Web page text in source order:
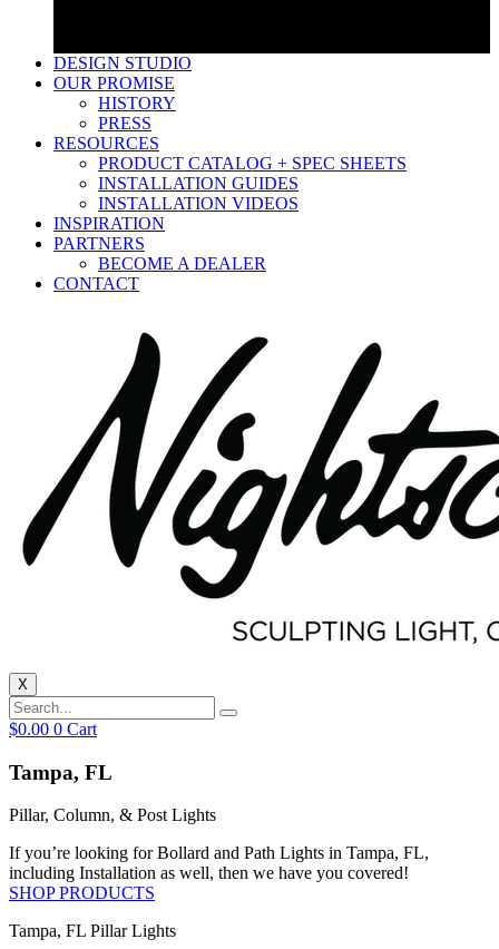
DESIGN STUDIO
OUR PROMISE
HISTORY
PRESS
RESOURCES
PRODUCT CATALOG + SPEC SHEETS
INSTALLATION GUIDES
INSTALLATION VIDEOS
INSPIRATION
PARTNERS
BECOME A DEALER
CONTACT
X
$0.00 0 Cart
Tampa, FL
Pillar, Column, & Post Lights
If you’re looking for Bollard and Path Lights in Tampa, FL,
including Installation as well, then we have you covered!
SHOP PRODUCTS
Tampa, FL Pillar Lights